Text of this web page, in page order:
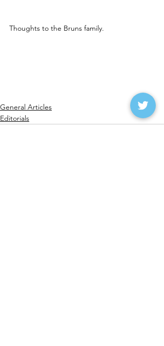
Thoughts to the Bruns family.
General Articles
Editorials